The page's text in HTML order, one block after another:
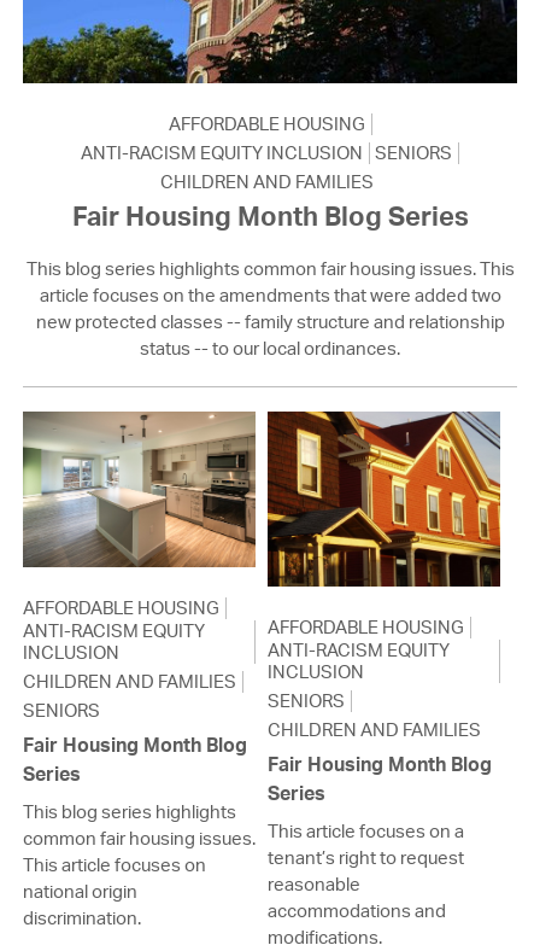
AFFORDABLE HOUSING
ANTI-RACISM EQUITY INCLUSION SENIORS
CHILDREN AND FAMILIES
Fair Housing Month Blog Series
This blog series highlights common fair housing issues. This
article focuses on the amendments that were added two
new protected classes -- family structure and relationship
status -- to our local ordinances.
AFFORDABLE HOUSING
ANTI-RACISM EQUITY
INCLUSION
CHILDREN AND FAMILIES
SENIORS
Fair Housing Month Blog
Series
This blog series highlights
common fair housing issues.
This article focuses on
national origin
discrimination.
AFFORDABLE HOUSING
ANTI-RACISM EQUITY
INCLUSION
SENIORS
CHILDREN AND FAMILIES
Fair Housing Month Blog
Series
This article focuses on a
tenant’s right to request
reasonable
accommodations and
modifications.